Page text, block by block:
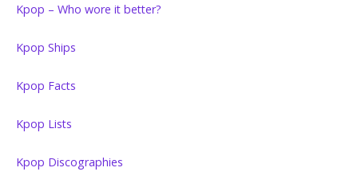
Kpop – Who wore it better?
Kpop Ships
Kpop Facts
Kpop Lists
Kpop Discographies